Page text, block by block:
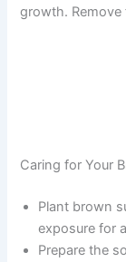
growth.
Caring for Your
Plant brown
exposure for
Prepare the